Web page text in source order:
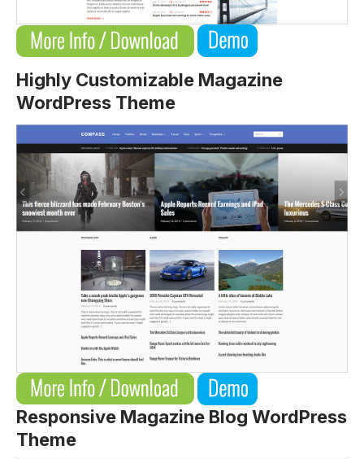
Highly Customizable Magazine
WordPress Theme
Responsive Magazine Blog WordPress
Theme